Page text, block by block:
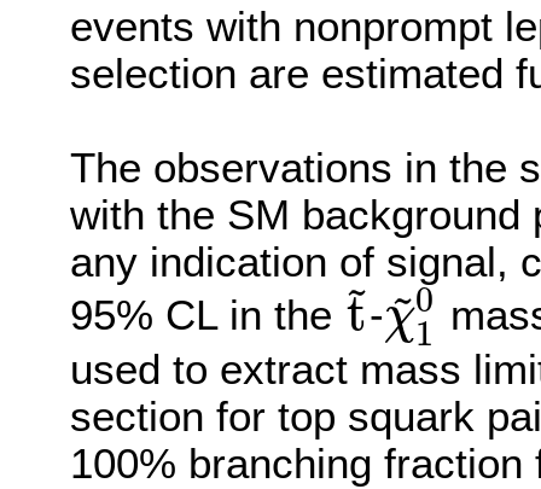
events with nonprompt
selection are estimated
The observations in the
with the SM background
any indication of signal,
95% CL in the t
~
~ -χ
~0
1
~1 0
used to extract mass
section for top squark
100% branching